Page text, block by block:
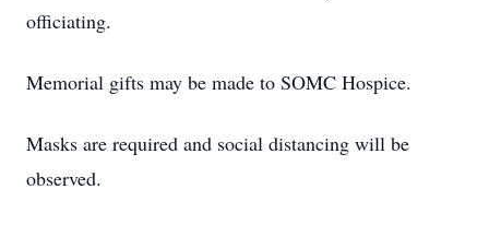
officiating.
Memorial gifts may be made to SOMC Hospice.
Masks are required and social distancing will be
observed.